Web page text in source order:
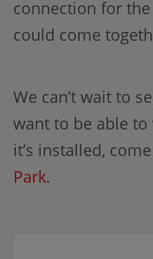
connection for
could come
We can’t wait to
want to be able to
it’s installed, come
Park.